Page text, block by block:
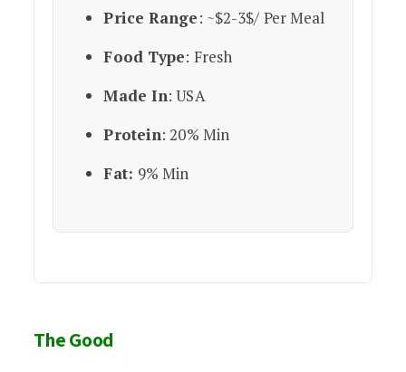
Price Range: ~$2-3$/ Per Meal
Food Type: Fresh
Made In: USA
Protein: 20% Min
Fat: 9% Min
The Good